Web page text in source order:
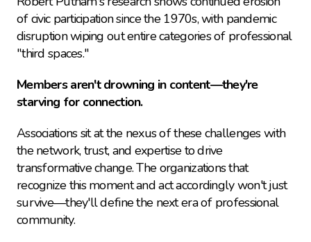
of civic participation since the 1970s, with pandemic
disruption wiping out entire categories of professional
"third spaces."
Members aren't drowning in content—they're
starving for connection.
Associations sit at the nexus of these challenges with
the network, trust, and expertise to drive
transformative change. The organizations that
recognize this moment and act accordingly won't just
survive—they'll define the next era of professional
community.